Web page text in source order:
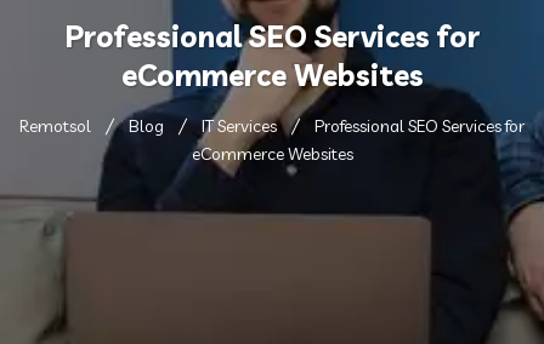
Professional SEO Services for
eCommerce Websites
Remotsol Blog IT Services
Professional SEO Services for
eCommerce Websites